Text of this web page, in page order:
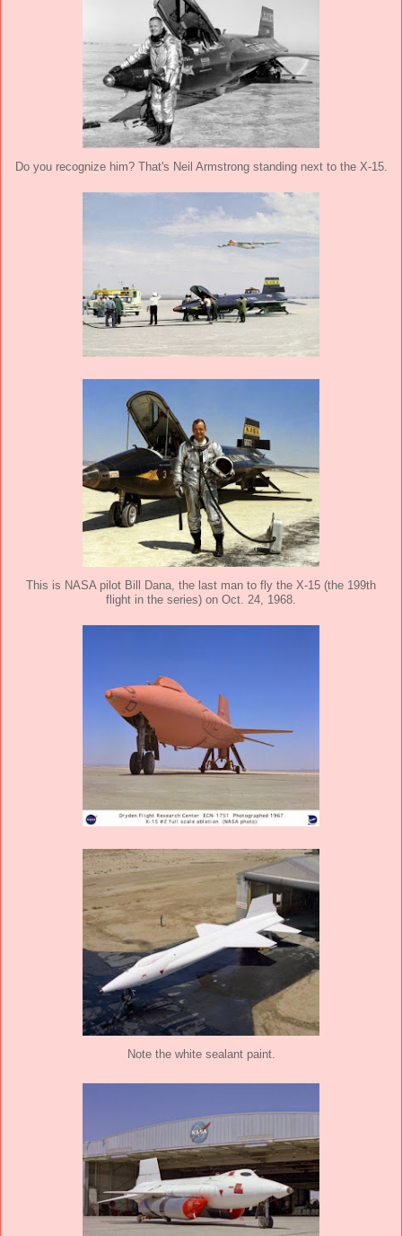
Do you recognize him? That's Neil Armstrong standing next to the X-15.
This is NASA pilot Bill Dana, the last man to fly the X-15 (the 199th
flight in the series) on Oct. 24, 1968.
Note the white sealant paint.